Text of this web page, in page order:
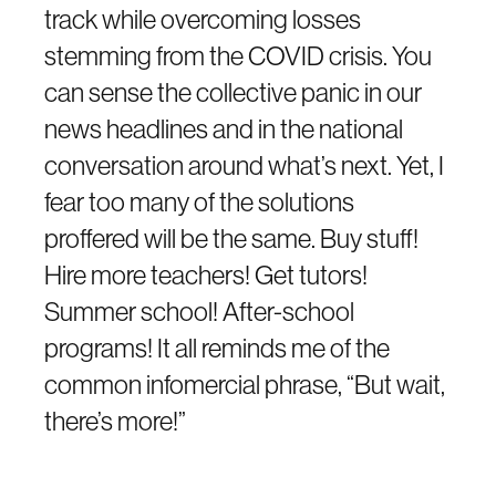
track while overcoming losses
stemming from the COVID crisis. You
can sense the collective panic in our
news headlines and in the national
conversation around what’s next. Yet, I
fear too many of the solutions
proffered will be the same. Buy stuff!
Hire more teachers! Get tutors!
Summer school! After-school
programs! It all reminds me of the
common infomercial phrase, “But wait,
there’s more!”